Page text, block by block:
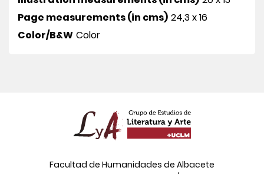
Page measurements (in cms) 24,3 x 16
Color/B&W Color
Facultad de Humanidades de Albacete